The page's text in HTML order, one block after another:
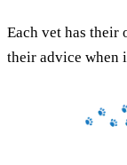
Each vet has their
their advice when